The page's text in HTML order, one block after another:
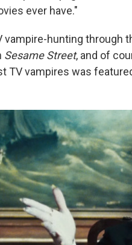
ever have."
vampire-hunting through
Sesame Street, and of
TV vampires was